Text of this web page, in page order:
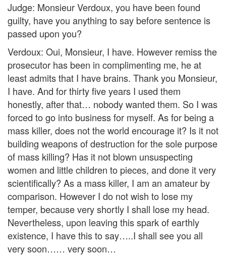
Judge: Monsieur Verdoux, you have been found
guilty, have you anything to say before sentence is
passed upon you?
Verdoux: Oui, Monsieur, I have. However remiss the
prosecutor has been in complimenting me, he at
least admits that I have brains. Thank you Monsieur,
I have. And for thirty five years I used them
honestly, after that… nobody wanted them. So I was
forced to go into business for myself. As for being a
mass killer, does not the world encourage it? Is it not
building weapons of destruction for the sole purpose
of mass killing? Has it not blown unsuspecting
women and little children to pieces, and done it very
scientifically? As a mass killer, I am an amateur by
comparison. However I do not wish to lose my
temper, because very shortly I shall lose my head.
Nevertheless, upon leaving this spark of earthly
existence, I have this to say…..I shall see you all
very soon…… very soon…